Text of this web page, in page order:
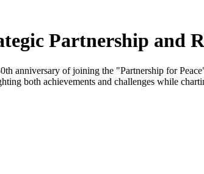
Partnership and
anniversary of joining the "Partnership for
both achievements and challenges while